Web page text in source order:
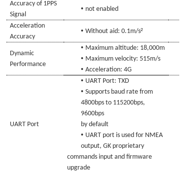
Accuracy of 1PPS
Signal
• not enabled
Acceleration
Accuracy
• Without aid: 0.1m/s²
Dynamic
Performance
• Maximum altitude: 18,000m
• Maximum velocity: 515m/s
• Acceleration: 4G
UART Port
• UART Port: TXD
• Supports baud rate from
4800bps to 115200bps,
9600bps
by default
• UART port is used for NMEA
output, GKproprietary
commands input and firmware
upgrade